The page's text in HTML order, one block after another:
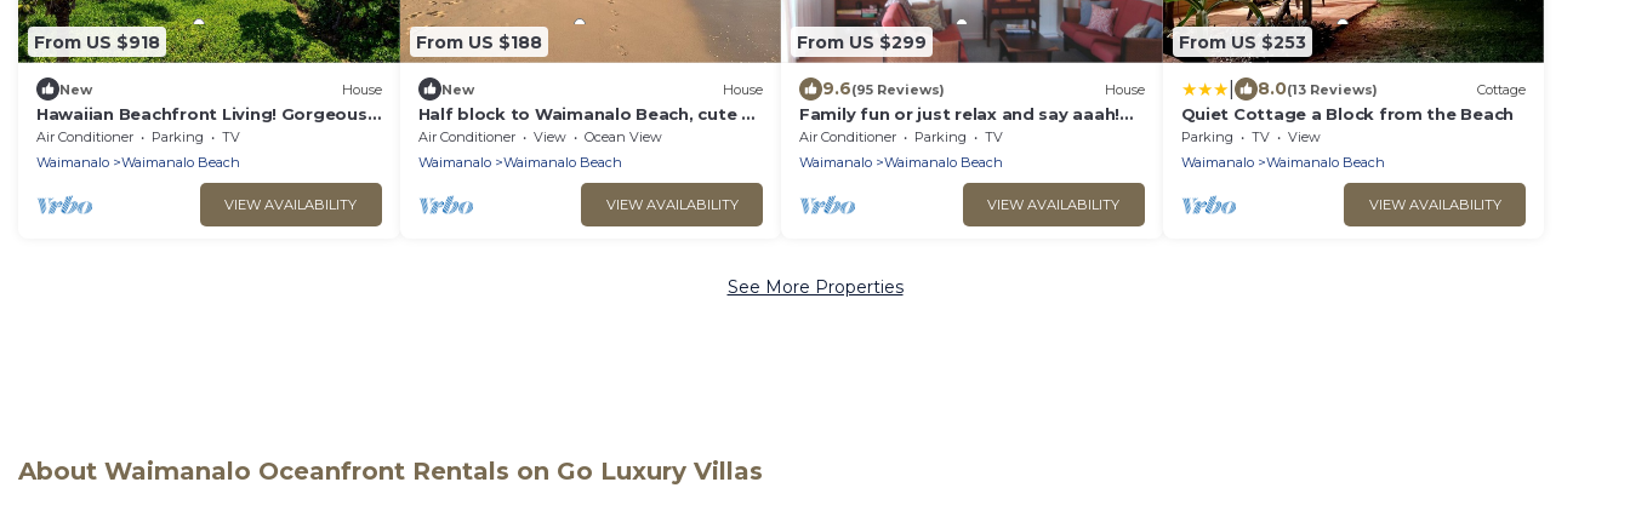
From US $918
New House
Hawaiian Beachfront Living! Gorgeous
Whole Home on Oahu’s East Coast
Sleeps 10
Air Conditioner Parking
TV
Waimanalo
Waimanalo Beach
VIEW AVAILABILITY
From US $188
New House
Half block to Waimanalo Beach, cute 3-
br bungalow
Air Conditioner View
Ocean View
Waimanalo
Waimanalo Beach
VIEW AVAILABILITY
From US $299
9.6(95 Reviews) House
Family fun or just relax and say aaah!
Max 6, 5 minute walk to Beach !
Air Conditioner Parking
TV
Waimanalo
Waimanalo Beach
VIEW AVAILABILITY
From US $253
8.0(13 Reviews) Cottage
Quiet Cottage a Block from the Beach
Parking TV
View
Waimanalo
Waimanalo Beach
VIEW AVAILABILITY
See More Properties
About Waimanalo Oceanfront Rentals on Go Luxury Villas